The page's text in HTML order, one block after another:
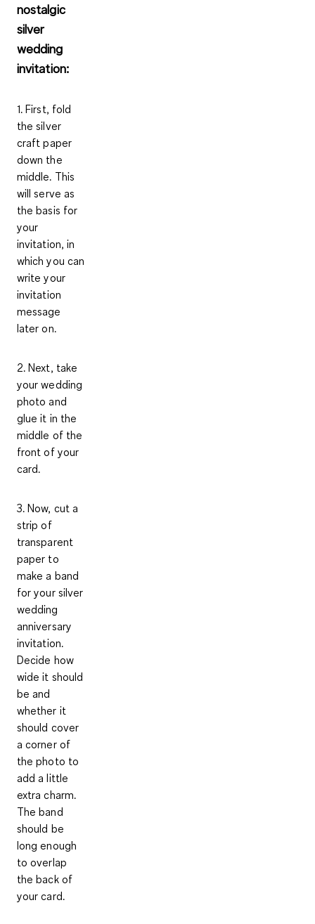
nostalgic
silver
wedding
invitation:
1. First, fold
thesilver
craft paper
down the
middle. This
will serve as
the basis for
your
invitation, in
which you can
write your
invitation
message
later on.
2. Next, take
yourwedding
photo and
glue it in the
middle of the
front of your
card.
3. Now, cut a
strip of
transparent
paper to
make a band
for your silver
wedding
anniversary
invitation.
Decide how
wide it should
be and
whether it
should cover
a corner of
the photo to
add a little
extra charm.
The band
should be
long enough
to overlap
the back of
your card.